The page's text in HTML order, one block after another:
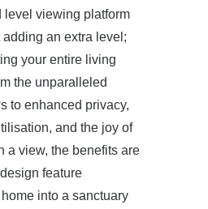
viewing platform
an extra level;
your entire living
the unparalleled
to enhanced privacy,
and the joy of
a view, the benefits are
feature
into a sanctuary